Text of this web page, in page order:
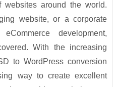
around the world.
website, or a corporate
development,
With the increasing
to WordPress conversion
way to create excellent